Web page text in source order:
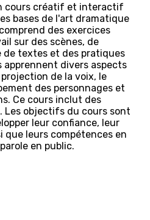
cours créatif et interactif
bases de l'art dramatique
des exercices
sur des scènes, de
de textes et des pratiques
apprennent divers aspects
de la voix, le
des personnages et
Ce cours inclut des
Les objectifs du cours sont
leur confiance, leur
que leurs compétences en
en public.